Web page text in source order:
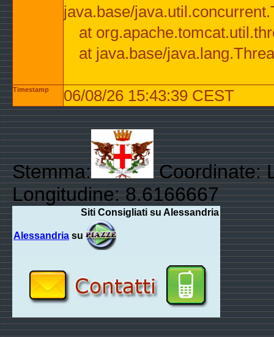
java.base/
at
at java.base/
Timestamp 06/08/26 15:43:39 CEST
Stemma:
Coordinate:
Longitudine: 8.6166667
Siti Consigliati su Alessandria
Alessandria su